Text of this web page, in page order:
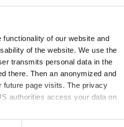
of our website and
of the website. We use the
transmits personal data in the
there. Then an anonymized and
future page visits. The privacy
authorities access your data on